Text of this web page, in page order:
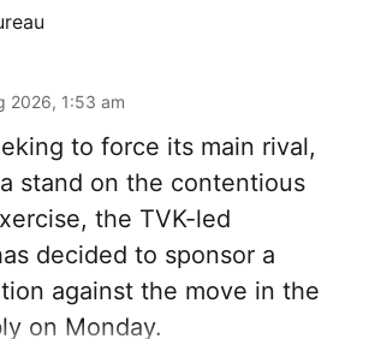
2026, 1:53 am
to force its main rival,
stand on the contentious
the TVK-led
decided to sponsor a
against the move in the
on Monday.